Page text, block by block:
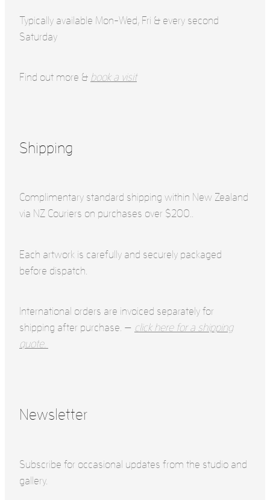
Typically available Mon-Wed, Fri & every second
Saturday
Find out more & book a visit
Shipping
Complimentary standard shipping within New Zealand
via NZ Couriers on purchases over $200..
Each artwork is carefully and securely packaged
before dispatch.
International orders are invoiced separately for
shipping after purchase. — click here for a shipping
quote.
Newsletter
Subscribe for occasional updates from the studio and
gallery.